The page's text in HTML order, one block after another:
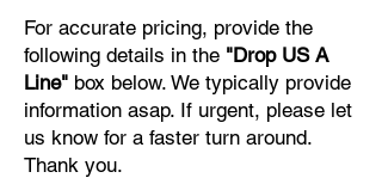
For accurate pricing, provide the
following details in the "Drop US A
Line" box below. We typically provide
information asap. If urgent, please let
us know for a faster turn around.
Thank you.